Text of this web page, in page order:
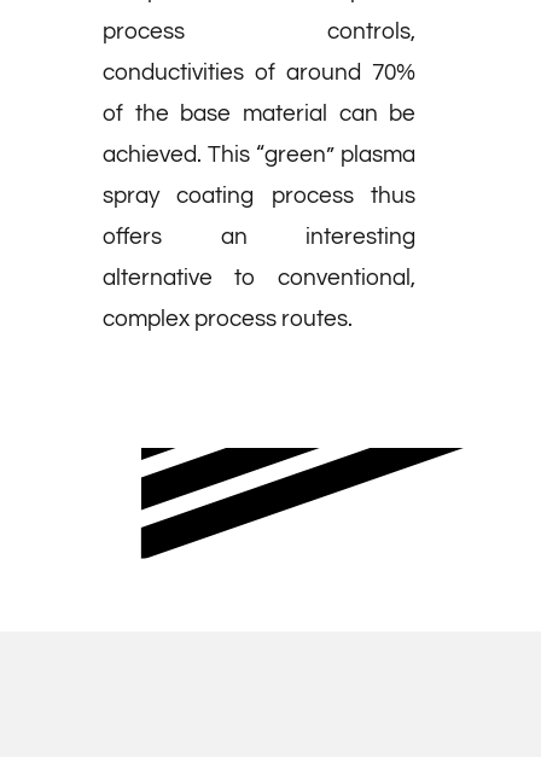
process controls,
conductivities of around 70%
of the base material can be
achieved. This “green” plasma
spray coating process thus
offers an interesting
alternative to conventional,
complex process routes.